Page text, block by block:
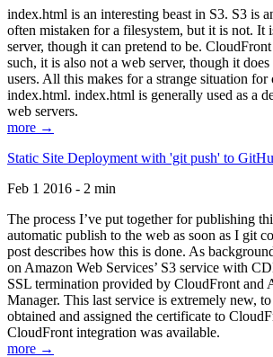
index.html is an interesting beast in S3. S3 is
often mistaken for a filesystem, but it is not. It
server, though it can pretend to be.
such, it is also not a web server, though it
users. All this makes for a strange situation for
index.html. index.html is generally used as a
web servers.
more →
Static Site Deployment with 'git push' to
Feb 1 2016 - 2 min
The process I’ve put together for publishing
automatic publish to the web as soon as I git
post describes how this is done. As
on Amazon Web Services’ S3 service with
SSL termination provided by CloudFront and
Manager. This last service is extremely new,
obtained and assigned the certificate to
CloudFront integration was available.
more →